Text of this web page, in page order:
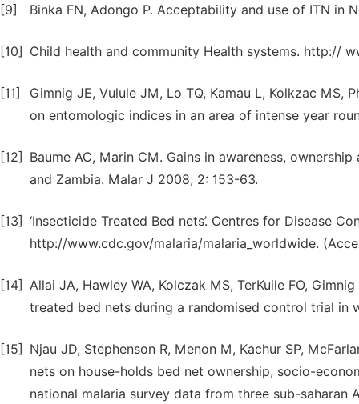
[9] Binka FN, Adongo P. Acceptability and use of ITN in
[10] Child health and community Health systems. http://
[11]
Gimnig JE, Vulule JM, Lo TQ, Kamau L, Kolkzac
on entomologic indices in an area of intense year
[12]
Baume AC, Marin CM. Gains in awareness,
and Zambia. Malar J 2008; 2: 153-63.
[13] ‘Insecticide Treated Bed nets’. Centres for Disease
http://www.cdc.gov/malaria/malaria_worldwide.
[14] Allai JA, Hawley WA, Kolczak MS, TerKuile FO,
treated bed nets during a randomised control trial in
[15]
Njau JD, Stephenson R, Menon M, Kachur SP,
nets on house-holds bed net ownership, socio-
national malaria survey data from three sub-saharan